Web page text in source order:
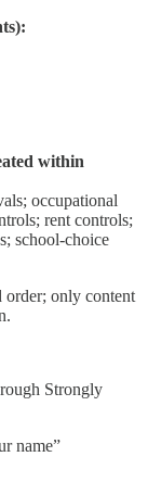
within
occupational
rent controls;
school‐choice
order; only content
Strongly
name”